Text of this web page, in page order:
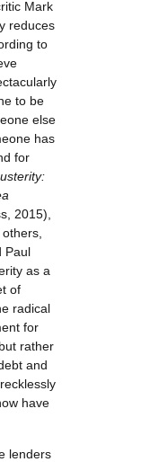
Mark
reduces
to
to be
else
has
for
2015),
Paul
as a
of
radical
for
rather
and
have
lenders